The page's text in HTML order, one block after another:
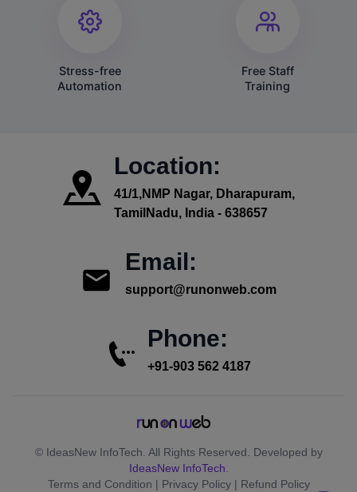
Stress-free
Automation
Free Staff
Training
Location:
41/1,NMP Nagar, Dharapuram,
TamilNadu, India - 638657
Email:
support@runonweb.com
Phone:
+91-903 562 4187
© IdeasNew InfoTech. All Rights Reserved. Developed by
IdeasNew InfoTech
Terms and Condition | Privacy Policy | Refund Policy